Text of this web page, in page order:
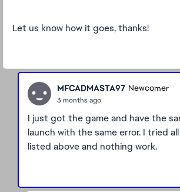
Let us know how it goes, thanks!
MFCADMASTA97 Newcomer
3 months ago
I just got the game and have the
launch with the same error. I tried
listed above and nothing work.